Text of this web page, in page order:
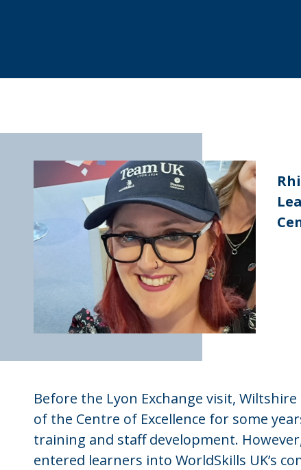
Before the Lyon Exchange visit,
of the Centre of Excellence for some
training and staff development.
entered learners into WorldSkills UK’s